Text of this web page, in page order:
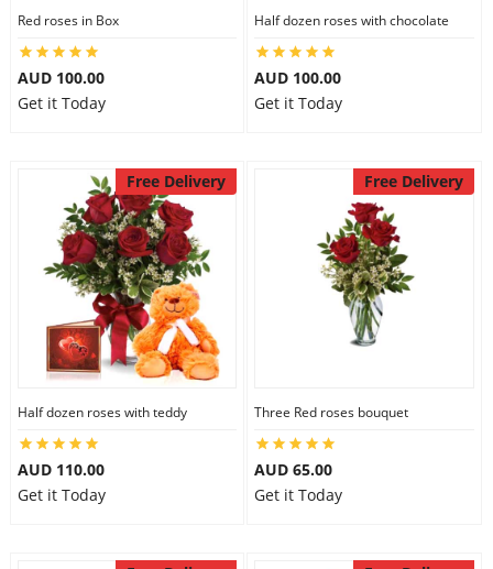
Red roses in Box
AUD 100.00
Get it Today
Half dozen roses with chocolate
AUD 100.00
Get it Today
Free Delivery
Half dozen roses with teddy
AUD 110.00
Get it Today
Free Delivery
Three Red roses bouquet
AUD 65.00
Get it Today